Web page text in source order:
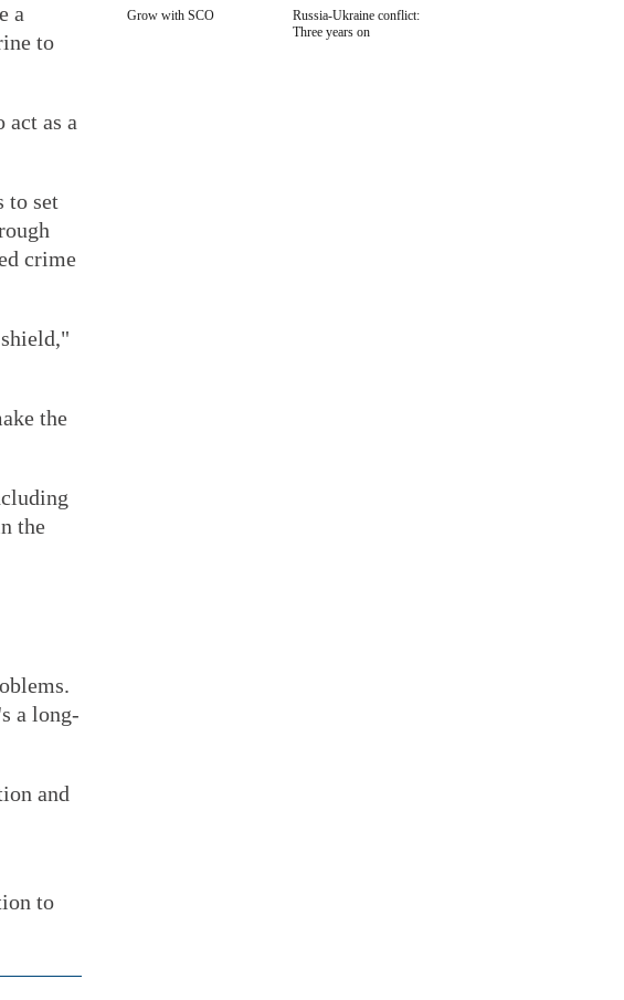
a
to
act as a
to set
crime
the
the
a long-
and
to
Grow with SCO
Russia-Ukraine conflict:
Three years on